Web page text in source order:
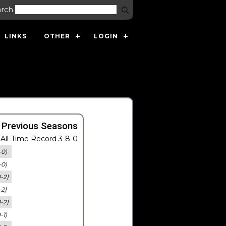
LINKS OTHER LOGIN
Seasons
Time Record 3-8-0
0)
0)
2)
2)
2)
1)